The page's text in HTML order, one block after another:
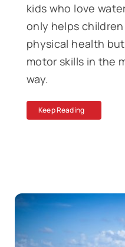
kids who love
only helps
physical health
motor skills in the
way.
Keep Reading